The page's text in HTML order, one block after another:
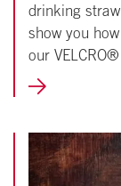
drinking
show you
our
LEARN